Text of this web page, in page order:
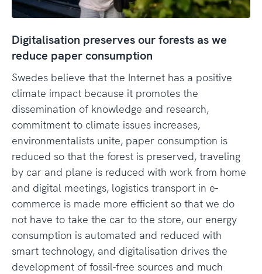
Digitalisation preserves our forests as we
reduce paper consumption
Swedes believe that the Internet has a positive
climate impact because it promotes the
dissemination of knowledge and research,
commitment to climate issues increases,
environmentalists unite, paper consumption is
reduced so that the forest is preserved, traveling
by car and plane is reduced with work from home
and digital meetings, logistics transport in e-
commerce is made more efficient so that we do
not have to take the car to the store, our energy
consumption is automated and reduced with
smart technology, and digitalisation drives the
development of fossil-free sources and much